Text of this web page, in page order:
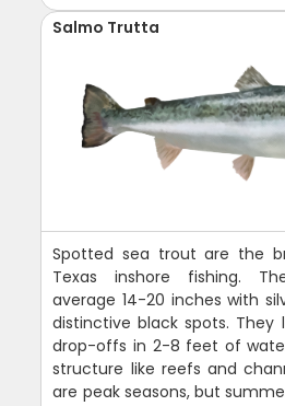
Salmo Trutta
Spotted sea trout are the
Texas inshore fishing.
average 14-20 inches with
distinctive black spots. They
drop-offs in 2-8 feet of
structure like reefs and
are peak seasons, but